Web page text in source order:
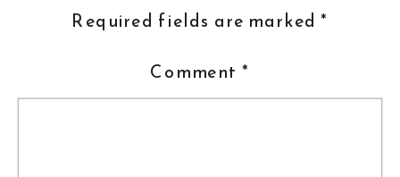
Required fields are marked *
Comment *